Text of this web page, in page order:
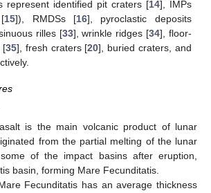
represent identified pit craters [14], IMPs
15]), RMDSs [16], pyroclastic deposits
rilles [33], wrinkle ridges [34], floor-
[35], fresh craters [20], buried craters, and
is the main volcanic product of lunar
from the partial melting of the lunar
of the impact basins after eruption,
basin, forming Mare Fecunditatis.
Fecunditatis has an average thickness